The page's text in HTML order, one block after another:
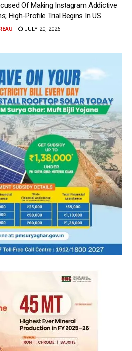
Of Making Instagram Addictive
High-Profile Trial Begins In US
JULY 20, 2026